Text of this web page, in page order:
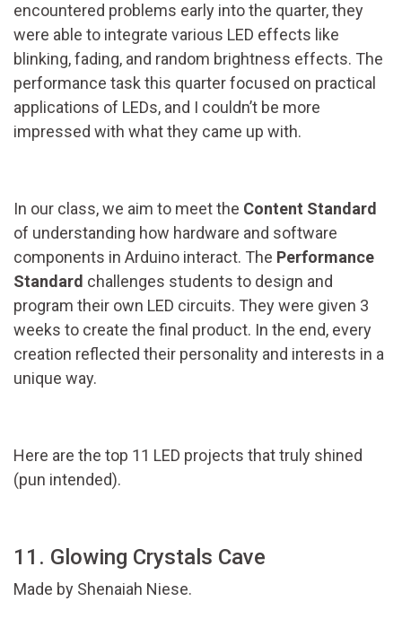
encountered problems early into the quarter, they
were able to integrate various LED effects like
blinking, fading, and random brightness effects. The
performance task this quarter focused on practical
applications of LEDs, and I couldn’t be more
impressed with what they came up with.
In our class, we aim to meet the Content Standard
of understanding how hardware and software
components in Arduino interact. The Performance
Standard challenges students to design and
program their own LED circuits. They were given 3
weeks to create the final product. In the end, every
creation reflected their personality and interests in a
unique way.
Here are the top 11 LED projects that truly shined
(pun intended).
11. Glowing Crystals Cave
Made by Shenaiah Niese.